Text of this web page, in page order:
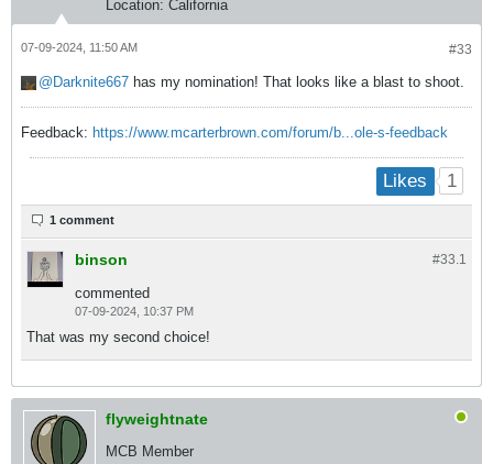
Location: California
#33
07-09-2024, 11:50 AM
Darknite667 has my nomination! That looks like a blast to shoot.
Feedback: https://www.mcarterbrown.com/forum/b...ole-s-feedback
Likes 1
1 comment
#33. 1
binson
commented
07-09-2024, 10:37 PM
That was my second choice!
flyweightnate
MCB Member